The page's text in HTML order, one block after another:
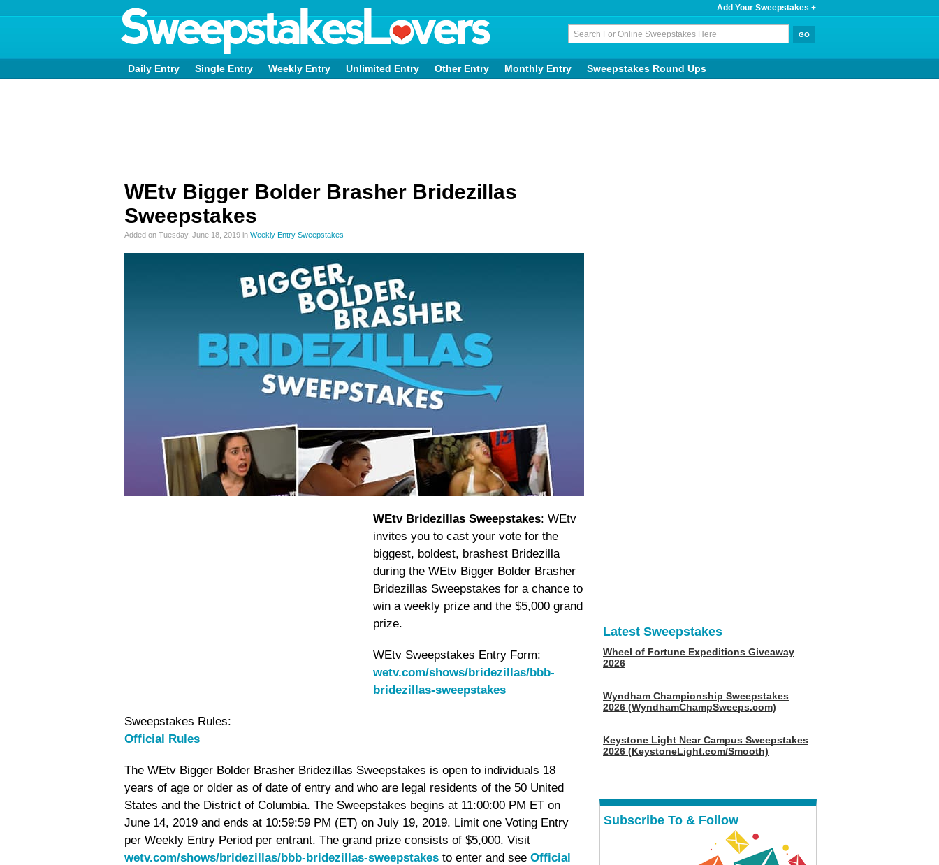
Add Your Sweepstakes +
Daily Entry Single Entry Weekly Entry Unlimited Entry Other Entry Monthly Entry Sweepstakes Round Ups
WEtv Bigger Bolder Brasher Bridezillas
Sweepstakes
Added on Tuesday, June 18, 2019 in Weekly Entry Sweepstakes
WEtv Bridezillas Sweepstakes: WEtv
invites you to cast your vote for the
biggest, boldest, brashest Bridezilla
during the WEtv Bigger Bolder Brasher
Bridezillas Sweepstakes for a chance to
win a weekly prize and the $5,000 grand
prize.
WEtv Sweepstakes Entry Form:
wetv.com/shows/bridezillas/bbb-
bridezillas-sweepstakes
Sweepstakes Rules:
Official Rules
The WEtv Bigger Bolder Brasher Bridezillas Sweepstakes is open to individuals 18
years of age or older as of date of entry and who are legal residents of the 50 United
States and the District of Columbia. The Sweepstakes begins at 11:00:00 PM ET on
June 14, 2019 and ends at 10:59:59 PM (ET) on July 19, 2019. Limit one Voting Entry
per Weekly Entry Period per entrant. The grand prize consists of $5,000. Visit
wetv.com/shows/bridezillas/bbb-bridezillas-sweepstakes to enter and see Official
Latest Sweepstakes
Wheel of Fortune Expeditions Giveaway
2026
Wyndham Championship Sweepstakes
2026 (WyndhamChampSweeps.com)
Keystone Light Near Campus Sweepstakes
2026 (KeystoneLight.com/Smooth)
Subscribe To & Follow